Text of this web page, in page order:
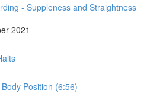
- Suppleness and Straightness
2021
Position (6:56)